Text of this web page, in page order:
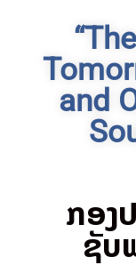
and
ກອງ
ຊັບ